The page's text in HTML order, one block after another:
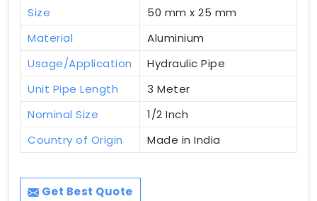
Size
50 mm x 25 mm
Material
Aluminium
Usage/Application
Hydraulic Pipe
Unit Pipe Length
3 Meter
Nominal Size
1/2 Inch
Country of Origin
Made in India
Get Best Quote